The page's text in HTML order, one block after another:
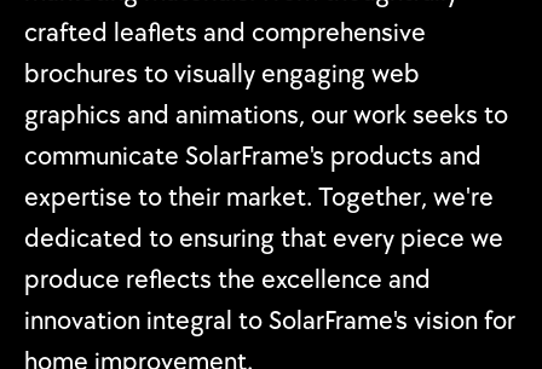
crafted leaflets and comprehensive
brochures to visually engaging web
graphics and animations, our work seeks to
communicate SolarFrame's products and
expertise to their market. Together, we're
dedicated to ensuring that every piece we
produce reflects the excellence and
innovation integral to SolarFrame's vision for
home improvement.